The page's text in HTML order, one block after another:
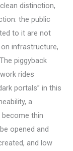
distinction,
the public
to it are not
infrastructure,
piggyback
rides
portals” in this
a
thin
opened and
and low